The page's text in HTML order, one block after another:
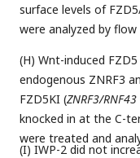
surface levels of
were analyzed by
(H) Wnt-induced
endogenous ZNRF3
FZD5KI (ZNRF3/RNF43
knocked in at the C-
were treated and
(I) IWP-2 did not